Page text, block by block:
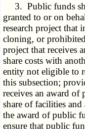
3. Public funds
granted to or on
research project that
cloning, or
project that receives
share costs with
entity not eligible to
this subsection;
receives an award of
share of facilities
the award of public
ensure that public